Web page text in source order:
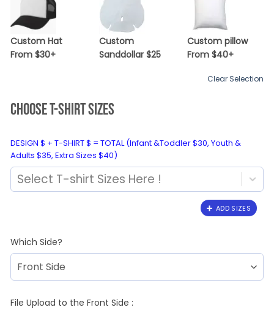
Custom Hat
From $30+
Custom
Sanddollar $25
Custom pillow
From $40+
Clear Selection
CHOOSE T-SHIRT SIZES
DESIGN $ + T-SHIRT $ = TOTAL (Infant &Toddler $30, Youth &
Adults $35, Extra Sizes $40)
Select T-shirt Sizes Here !
ADD SIZES
Which Side?
File Upload to the Front Side :